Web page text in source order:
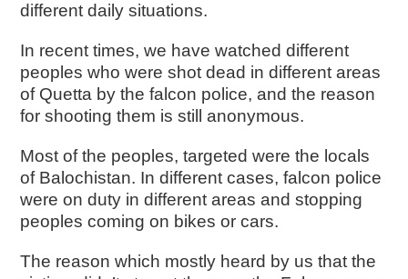
different daily situations.
In recent times, we have watched different
peoples who were shot dead in different areas
of Quetta by the falcon police, and the reason
for shooting them is still anonymous.
Most of the peoples, targeted were the locals
of Balochistan. In different cases, falcon police
were on duty in different areas and stopping
peoples coming on bikes or cars.
The reason which mostly heard by us that the